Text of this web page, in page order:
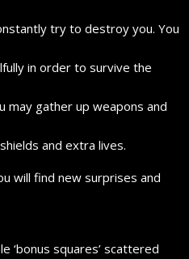
try to destroy you. You
in order to survive the
may gather up weapons and
and extra lives.
will find new surprises and
‘bonus squares’ scattered